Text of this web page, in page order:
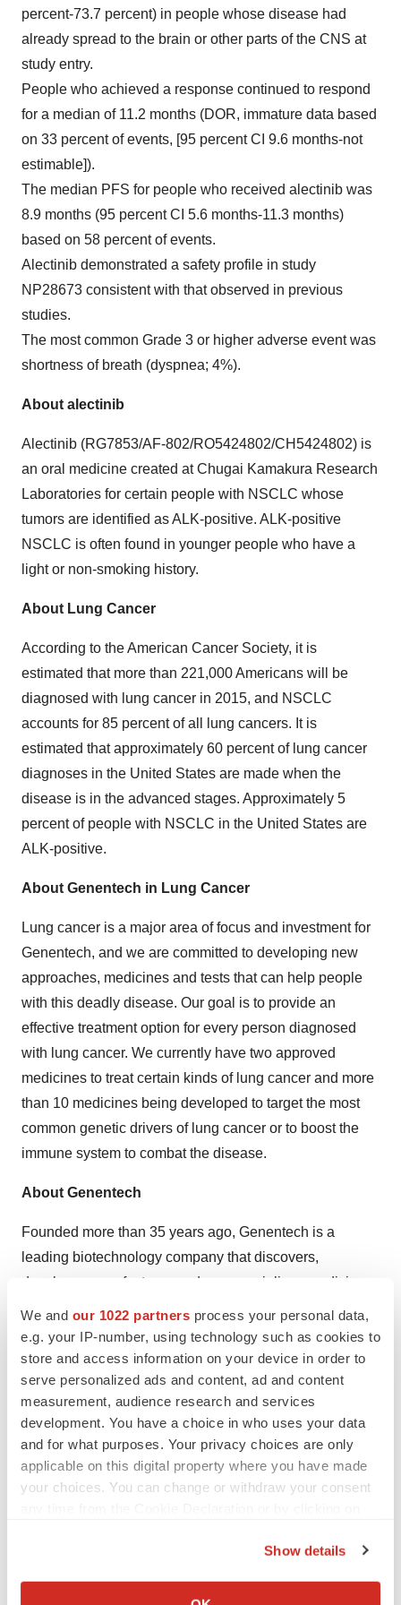
We and our 1022 partners process your personal data,
e.g. your IP-number, using technology such as cookies to
store and access information on your device in order to
serve personalized ads and content, ad and content
measurement, audience research and services
development. You have a choice in who uses your data
and for what purposes. Your privacy choices are only
applicable on this digital property where you have made
your choices. You can change or withdraw your consent
Collect information about your geographical location
Show details
percent-73.7 percent) in people whose disease had
already spread to the brain or other parts of the CNS at
study entry.
People who achieved a response continued to respond
for a median of 11.2 months (DOR, immature data based
on 33 percent of events, [95 percent CI 9.6 months-not
estimable]).
The median PFS for people who received alectinib was
8.9 months (95 percent CI 5.6 months-11.3 months)
based on 58 percent of events.
Alectinib demonstrated a safety profile in study
NP28673 consistent with that observed in previous
studies.
The most common Grade 3 or higher adverse event was
shortness of breath (dyspnea; 4%).
About alectinib
Alectinib (RG7853/AF-802/RO5424802/CH5424802) is
an oral medicine created at Chugai Kamakura Research
Laboratories for certain people with NSCLC whose
tumors are identified as ALK-positive. ALK-positive
NSCLC is often found in younger people who have a
light or non-smoking history.
About Lung Cancer
According to the American Cancer Society, it is
estimated that more than 221,000 Americans will be
diagnosed with lung cancer in 2015, and NSCLC
accounts for 85 percent of all lung cancers. It is
estimated that approximately 60 percent of lung cancer
diagnoses in the United States are made when the
disease is in the advanced stages. Approximately 5
percent of people with NSCLC in the United States are
ALK-positive.
About Genentech in Lung Cancer
Lung cancer is a major area of focus and investment for
Genentech, and we are committed to developing new
approaches, medicines and tests that can help people
with this deadly disease. Our goal is to provide an
effective treatment option for every person diagnosed
with lung cancer. We currently have two approved
medicines to treat certain kinds of lung cancer and more
than 10 medicines being developed to target the most
common genetic drivers of lung cancer or to boost the
immune system to combat the disease.
About Genentech
Founded more than 35 years ago, Genentech is a
leading biotechnology company that discovers,
develops, manufactures and commercializes medicines
to treat patients with serious or life-threatening medical
conditions. The company, a member of the Roche
Group, has headquarters in South San Francisco,
California. For additional information about the company,
please visithttp://www.gene.com.
Genentech
Media Contact:
Andrew Villani, 650-467-6800
Stefan Foser, 650-467-2016